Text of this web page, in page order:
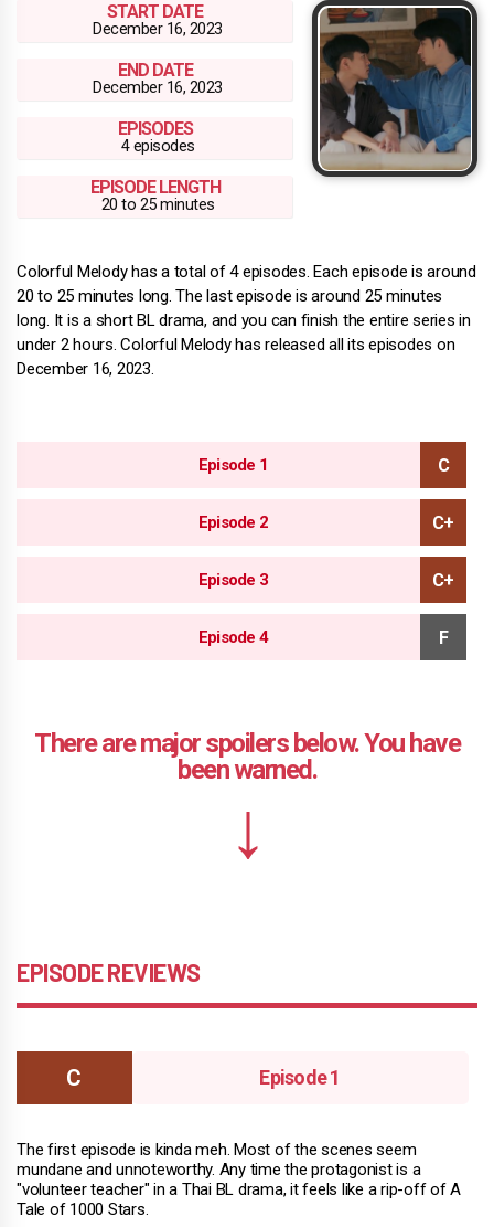
START DATE
December 16, 2023
END DATE
December 16, 2023
EPISODES
4 episodes
EPISODE LENGTH
20 to 25 minutes
Colorful Melody has a total of 4 episodes. Each episode is around
20 to 25 minutes long. The last episode is around 25 minutes
long. It is a short BL drama, and you can finish the entire series in
under 2 hours. Colorful Melody has released all its episodes on
December 16, 2023.
Episode 1
Episode 2
Episode 3
Episode 4
EPISODE REVIEWS
Episode 1
The first episode is kinda meh. Most of the scenes seem
mundane and unnoteworthy. Any time the protagonist is a
"volunteer teacher" in a Thai BL drama, it feels like a rip-off of A
Tale of 1000 Stars.